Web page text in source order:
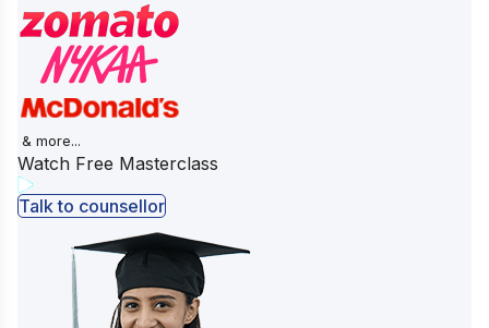
& more...
Watch Free Masterclass
Talk to counsellor